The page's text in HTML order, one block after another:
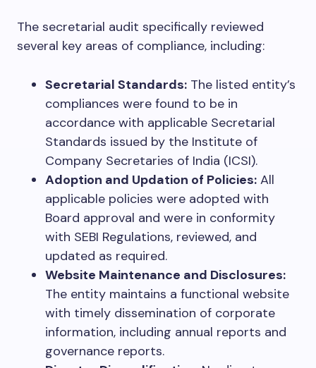
The secretarial audit specifically reviewed
several key areas of compliance, including:
Secretarial Standards: The listed entity’s
compliances were found to be in
accordance with applicable Secretarial
Standards issued by the Institute of
Company Secretaries of India (ICSI).
Adoption and Updation of Policies: All
applicable policies were adopted with
Board approval and were in conformity
with SEBI Regulations, reviewed, and
updated as required.
Website Maintenance and Disclosures:
The entity maintains a functional website
with timely dissemination of corporate
information, including annual reports and
governance reports.